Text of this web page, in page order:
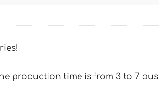
production time is from 3 to 7